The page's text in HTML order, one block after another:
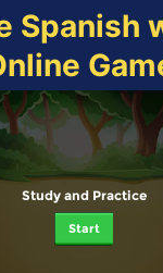
Spanish
Study and Practice
Start